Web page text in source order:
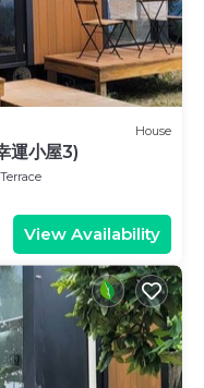
House
運小屋3)
View Availability